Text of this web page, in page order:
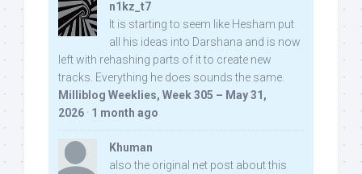
n1kz_t7
It is starting to seem like Hesham put
all his ideas into Darshana and is now
left with rehashing parts of it to create new
tracks. Everything he does sounds the same.
Milliblog Weeklies, Week 305 – May 31,
2026 · 1 month ago
Khuman
also the original net post about this